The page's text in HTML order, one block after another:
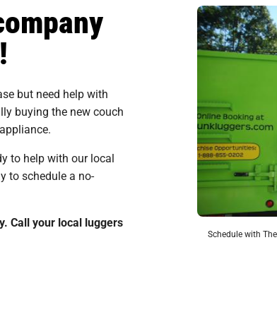
but need help with
buying the new couch
to help with our local
to schedule a no-
Call your local luggers
Schedule with